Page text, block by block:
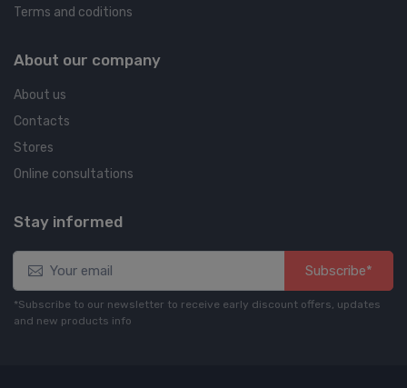
Terms and coditions
About our company
About us
Contacts
Stores
Online consultations
Stay informed
Subscribe*
*Subscribe to our newsletter to receive early discount offers, updates
and new products info